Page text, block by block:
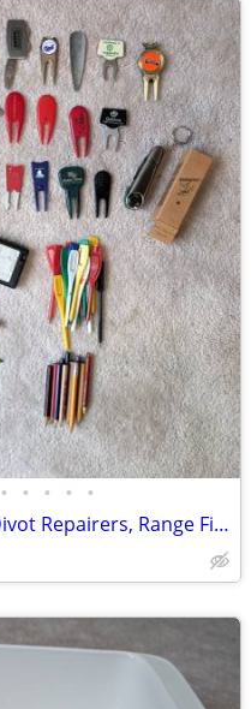
• • • • •
Golf Bundle - Tees, Markers, Divot Repairers, Range Finder